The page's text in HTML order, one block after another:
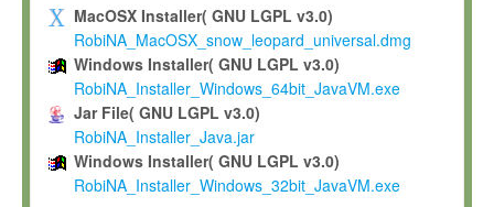
Grant-back License
If you modify and/or improve the Software in the course of
shall inform Max-Planck accordingly, and grant Max-Planck a
irrevocable, royalty-free license to any such modifications and
be entitled to use such modifications and improvements, and
and improvements together with the Software and any future
Software. Max-Planck will reference your contribution
MacOSX Installer( GNU LGPL v3.0)
RobiNA_MacOSX_snow_leopard_universal.dmg
Windows Installer( GNU LGPL v3.0)
RobiNA_Installer_Windows_64bit_JavaVM.exe
Jar File( GNU LGPL v3.0)
RobiNA_Installer_Java.jar
Windows Installer( GNU LGPL v3.0)
RobiNA_Installer_Windows_32bit_JavaVM.exe